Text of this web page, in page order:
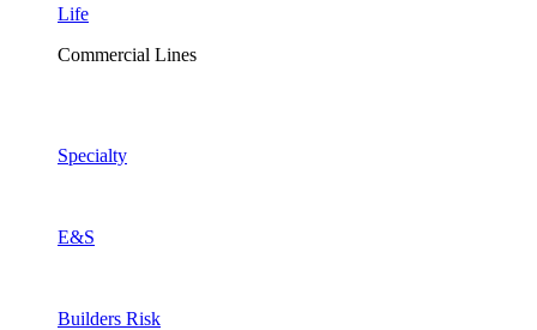
Life
Commercial Lines
Specialty
E&S
Builders Risk